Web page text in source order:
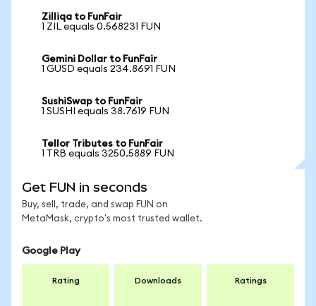
Zilliqa to FunFair
1 ZIL equals 0.568231 FUN
Gemini Dollar to FunFair
1 GUSD equals 234.8691 FUN
SushiSwap to FunFair
1 SUSHI equals 38.7619 FUN
Tellor Tributes to FunFair
1 TRB equals 3250.5889 FUN
Get FUN in seconds
Buy, sell, trade, and swap FUN on
MetaMask, crypto's most trusted wallet.
Google Play
Rating Downloads Ratings